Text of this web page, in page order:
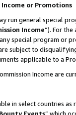
Income or Promotions
run general special
Income”). For
special program or
subject to
applicable to a
Income are
in select countries
Bounty Events” which